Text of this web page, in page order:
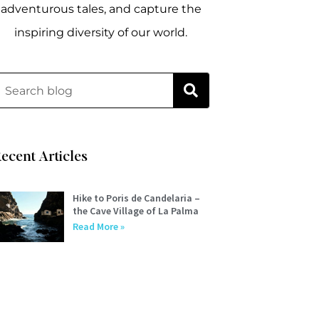
adventurous tales, and capture the
inspiring diversity of our world.
Articles
Hike to Poris de Candelaria –
the Cave Village of La Palma
Read More »